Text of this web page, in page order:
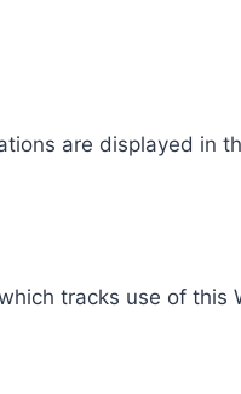
are displayed in
tracks use of this